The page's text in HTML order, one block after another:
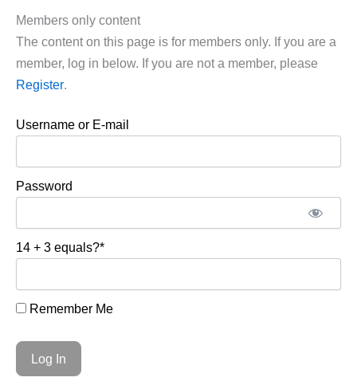
Members only content
The content on this page is for members only. If you are a
member, log in below. If you are not a member, please
Register.
Username or E-mail
Password
14 + 3 equals?*
Remember Me